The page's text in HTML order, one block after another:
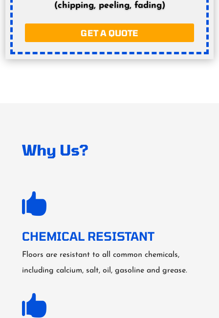
(chipping, peeling, fading)
GET A QUOTE
Why Us?

CHEMICAL RESISTANT
Floors are resistant to all common chemicals,
including calcium, salt, oil, gasoline and grease.
